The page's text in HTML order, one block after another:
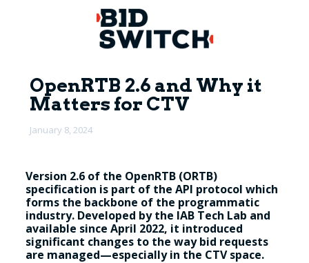
OpenRTB 2.6 and Why it
Matters for CTV
January 8, 2024
Version 2.6 of the OpenRTB (ORTB)
specification is part of the API protocol which
forms the backbone of the programmatic
industry. Developed by the IAB Tech Lab and
available since April 2022, it introduced
significant changes to the way bid requests
are managed—especially in the CTV space.